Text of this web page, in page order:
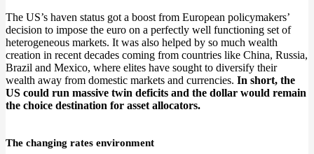
The US’s haven status got a boost from European policymakers’
decision to impose the euro on a perfectly well functioning set of
heterogeneous markets. It was also helped by so much wealth
creation in recent decades coming from countries like China, Russia,
Brazil and Mexico, where elites have sought to diversify their
wealth away from domestic markets and currencies. In short, the
US could run massive twin deficits and the dollar would remain
the choice destination for asset allocators.
The changing rates environment